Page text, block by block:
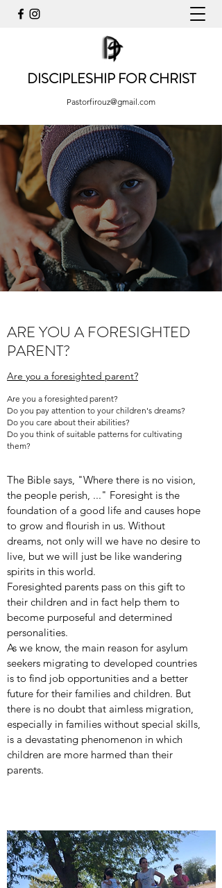
DISCIPLESHIP FOR CHRIST
Pastorfirouz@gmail.com
ARE YOU A FORESIGHTED
PARENT?
Are you a foresighted parent?
Are you a foresighted parent?
Do you pay attention to your children's dreams?
Do you care about their abilities?
Do you think of suitable patterns for cultivating
them?
The Bible says, "Where there is no vision,
the people perish, ..." Foresight is the
foundation of a good life and causes hope
to grow and flourish in us. Without
dreams, not only will we have no desire to
live, but we will just be like wandering
spirits in this world.
Foresighted parents pass on this gift to
their children and in fact help them to
become purposeful and determined
personalities.
As we know, the main reason for asylum
seekers migrating to developed countries
is to find job opportunities and a better
future for their families and children. But
there is no doubt that aimless migration,
especially in families without special skills,
is a devastating phenomenon in which
children are more harmed than their
parents.